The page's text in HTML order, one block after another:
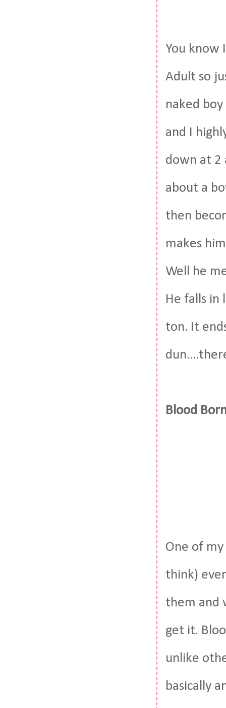
You know
Adult so
naked boy
and I
down at 2
about a
then
makes
Well he
He falls in
ton. It
Blood
One of
think)
them and
get it.
unlike
basically